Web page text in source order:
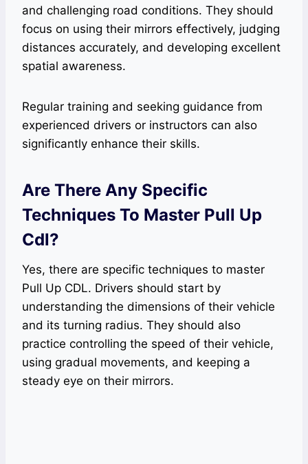
and challenging road conditions. They should
focus on using their mirrors effectively, judging
distances accurately, and developing excellent
spatial awareness.
Regular training and seeking guidance from
experienced drivers or instructors can also
significantly enhance their skills.
Are There Any Specific
Techniques To Master Pull Up
Cdl?
Yes, there are specific techniques to master
Pull Up CDL. Drivers should start by
understanding the dimensions of their vehicle
and its turning radius. They should also
practice controlling the speed of their vehicle,
using gradual movements, and keeping a
steady eye on their mirrors.